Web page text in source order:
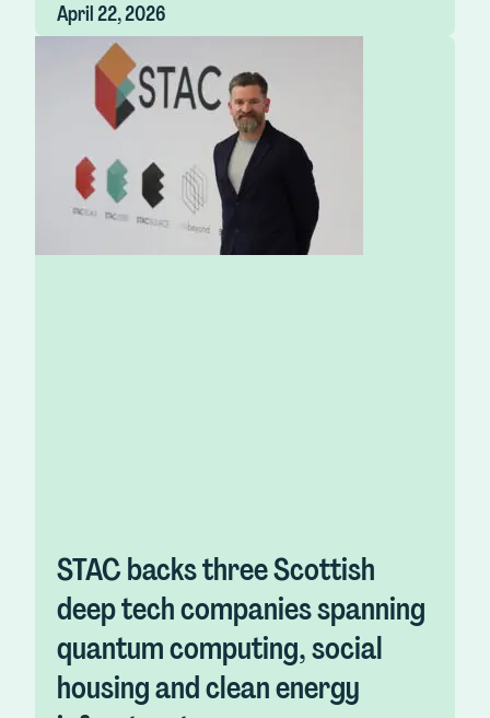
April 22, 2026
STAC backs three Scottish
deep tech companies spanning
quantum computing, social
housing and clean energy